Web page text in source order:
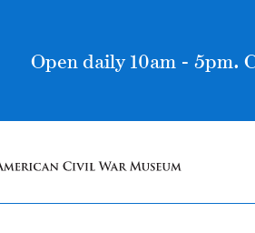
Open daily 10am - 5pm.